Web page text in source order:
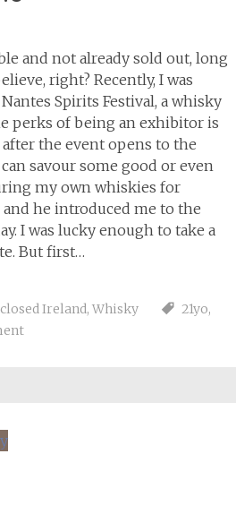
and not already sold out, long
right? Recently, I was
Spirits Festival, a whisky
perks of being an exhibitor is
the event opens to the
savour some good or even
my own whiskies for
he introduced me to the
I was lucky enough to take a
But first…
Ireland, Whisky 21yo,